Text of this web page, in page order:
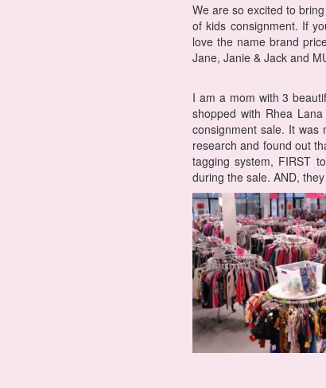
We are so excited to
of kids consignment. If
love the name brand
Jane, Janie & Jack and
I am a mom with 3
shopped with Rhea
consignment sale. It
research and found out
tagging system, FIRST
during the sale. AND,